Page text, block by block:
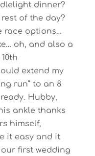
dinner?
of the day?
race options…
oh, and also a
extend my
run” to an 8
Hubby,
ankle thanks
himself,
it easy and it
first wedding